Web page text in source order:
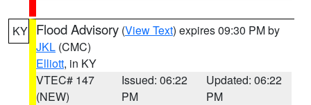
KY Flood Advisory (View Text) expires 09:30 PM by
JKL (CMC)
Elliott, in KY
VTEC# 147
(NEW)
Issued: 06:22
PM
Updated: 06:22
PM